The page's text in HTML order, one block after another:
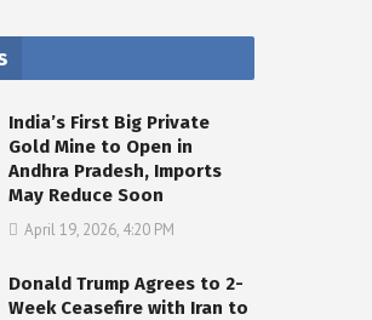
India’s First Big Private
Gold Mine to Open in
Andhra Pradesh, Imports
May Reduce Soon
April 19, 2026, 4:20 PM
Donald Trump Agrees to 2-
Week Ceasefire with Iran to